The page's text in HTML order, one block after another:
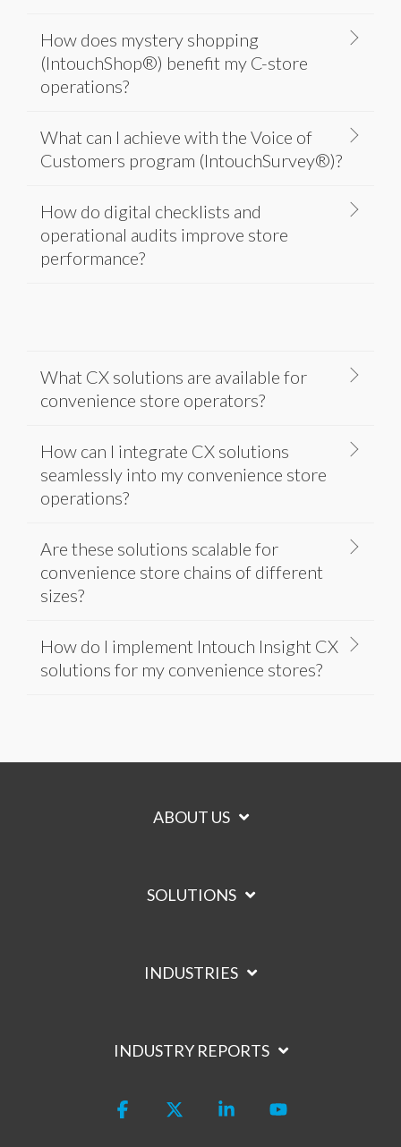
How does mystery shopping
(IntouchShop®) benefit my C-store
operations?
What can I achieve with the Voice of
Customers program (IntouchSurvey®)?
How do digital checklists and
operational audits improve store
performance?
What CX solutions are available for
convenience store operators?
How can I integrate CX solutions
seamlessly into my convenience store
operations?
Are these solutions scalable for
convenience store chains of different
sizes?
How do I implement Intouch Insight CX
solutions for my convenience stores?
ABOUT US
SOLUTIONS
INDUSTRIES
INDUSTRY REPORTS
Facebook Linkedin